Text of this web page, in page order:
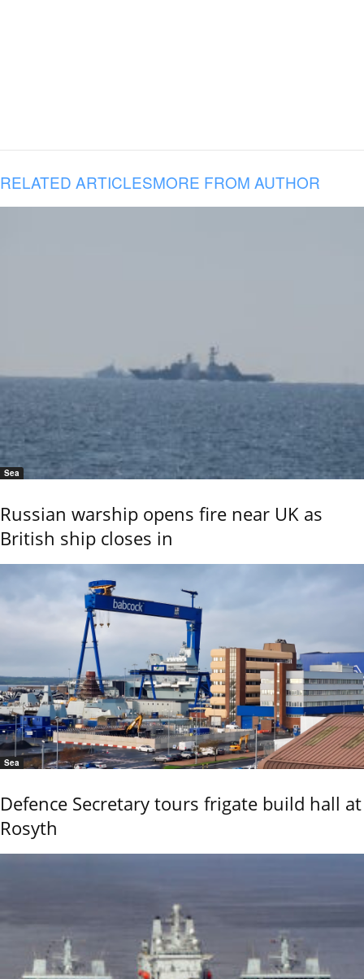
RELATED ARTICLESMORE FROM AUTHOR
Sea
Russian warship opens fire near UK as
British ship closes in
Sea
Defence Secretary tours frigate build hall at
Rosyth